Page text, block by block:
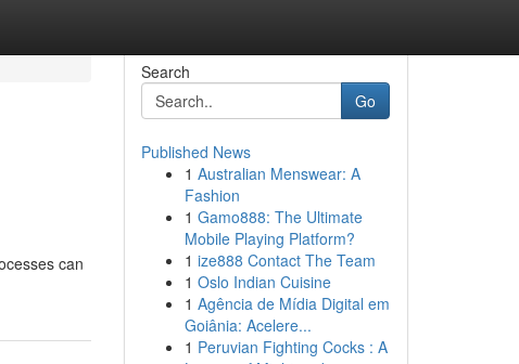
can
Search
Go
Published News
1 Australian Menswear: A
Fashion
1 Gamo888: The Ultimate
Mobile Playing Platform?
1 ize888 Contact The Team
1 Oslo Indian Cuisine
1 Agência de Mídia Digital em
Goiânia: Acelere...
1 Peruvian Fighting Cocks : A